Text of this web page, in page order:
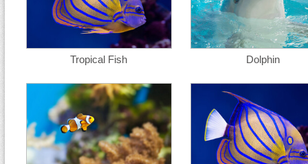
Tropical Fish Dolphin